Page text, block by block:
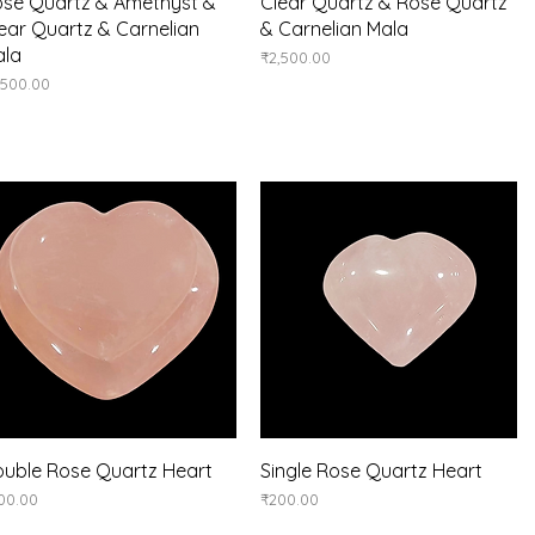
Quartz & Carnelian
& Carnelian Mala
Price
₹2,500.00
Quick View
Rose Quartz Heart Quick View
Single Rose Quartz Heart
Price
₹200.00